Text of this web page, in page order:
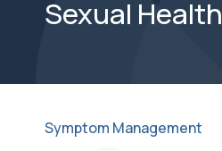
Sexual Health
Symptom Management